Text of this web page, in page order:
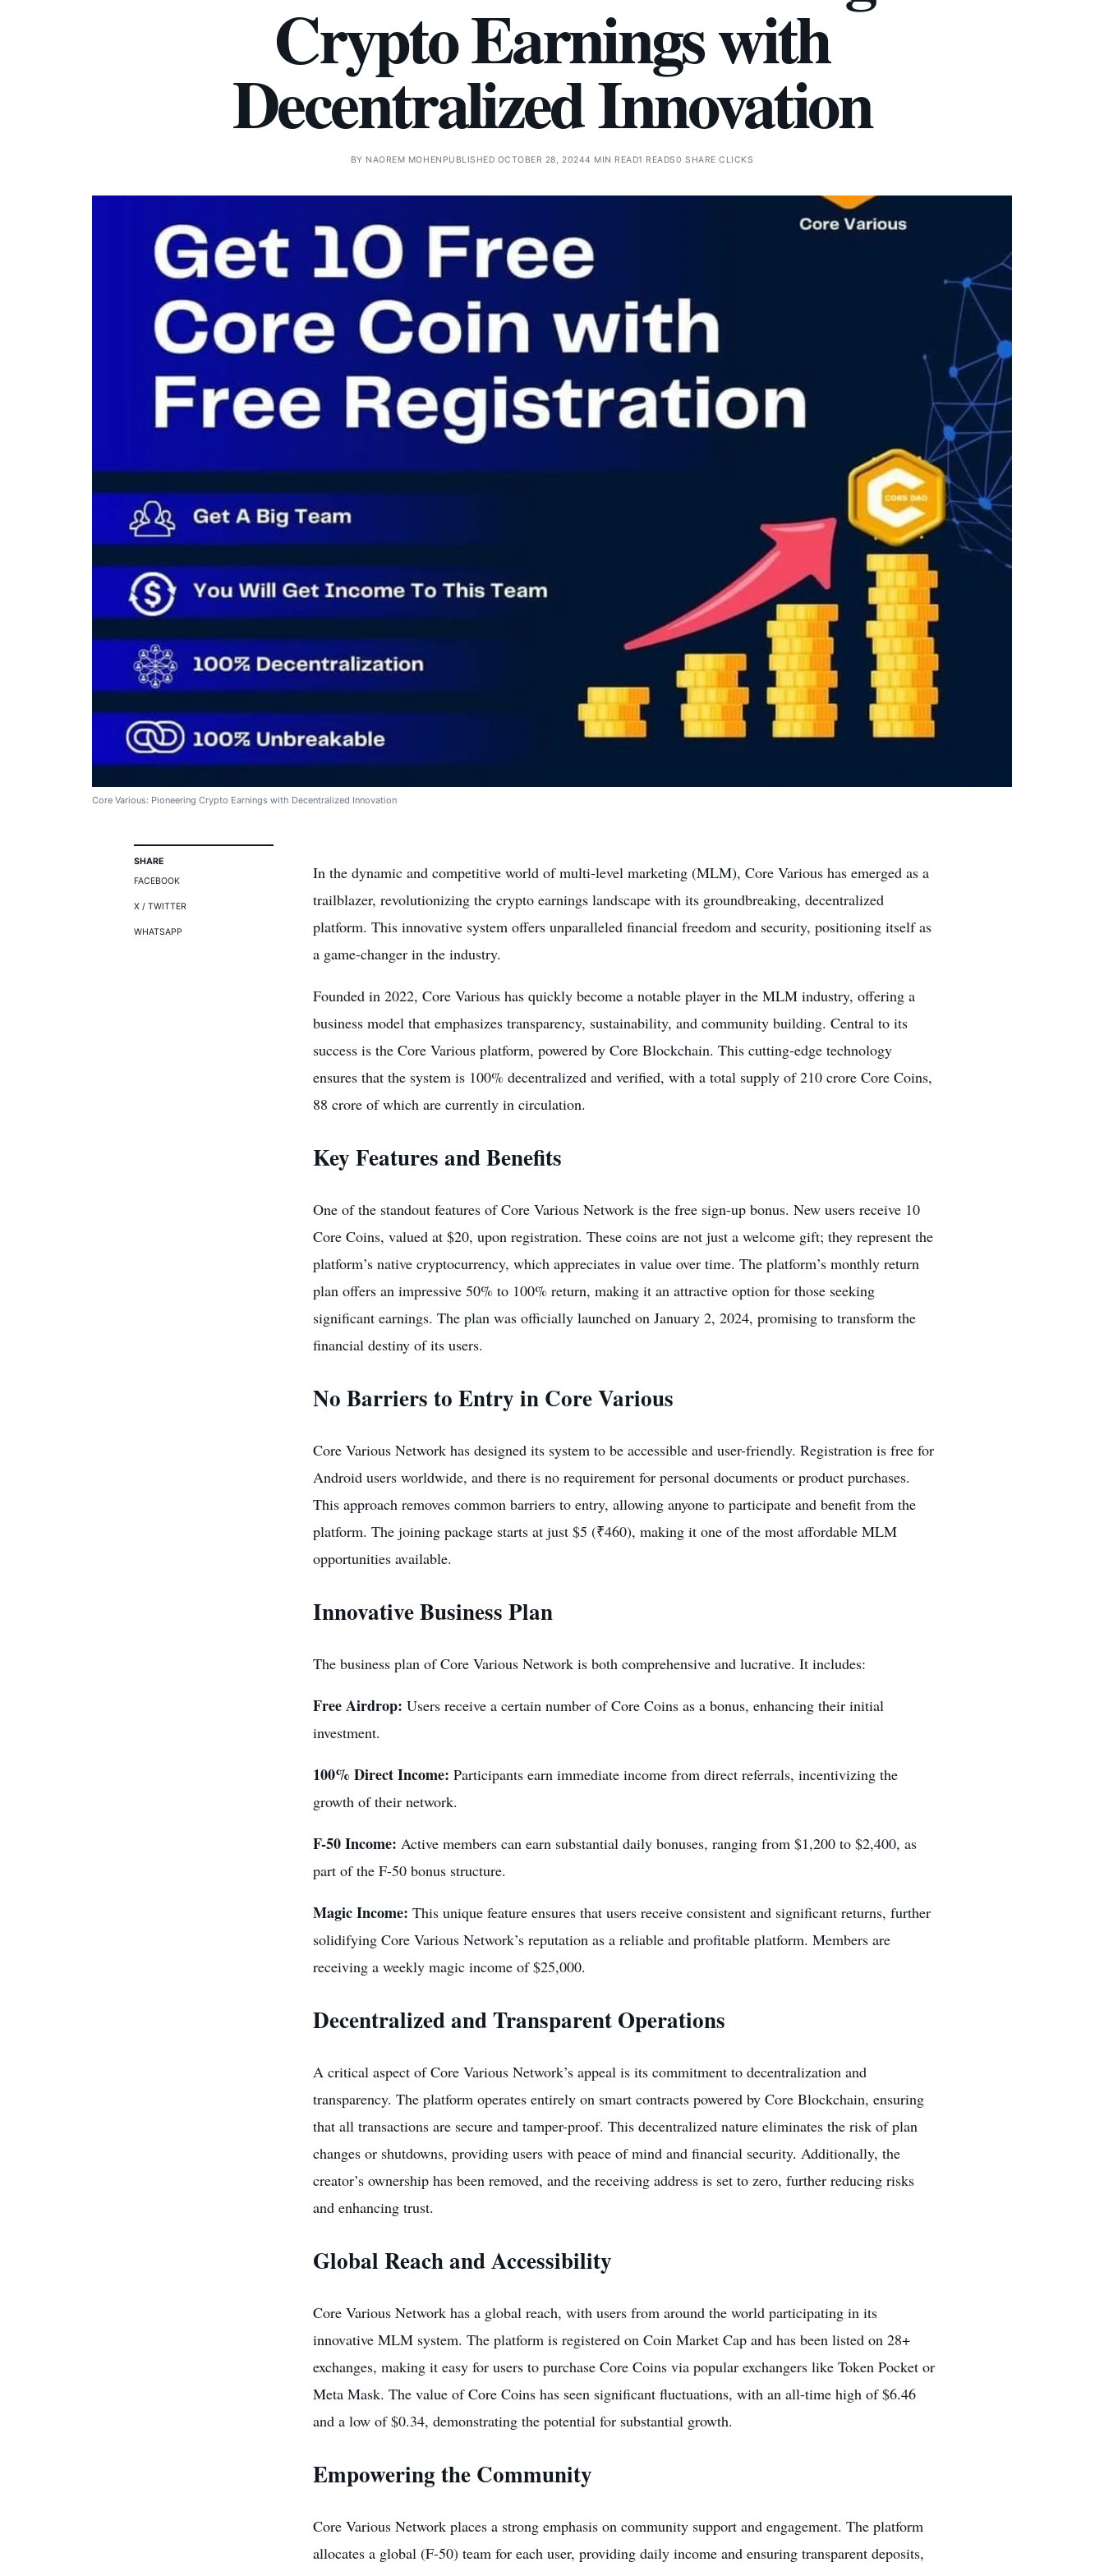
Crypto Earnings with
Decentralized Innovation
BY NAOREM MOHEN PUBLISHED OCTOBER 28, 20244 MIN READ1 READS0 SHARE CLICKS
Core Various: Pioneering Crypto Earnings with Decentralized Innovation
SHARE
FACEBOOK
X / TWITTER
WHATSAPP
In the dynamic and competitive world of multi-level marketing (MLM), Core Various has emerged as a
trailblazer, revolutionizing the crypto earnings landscape with its groundbreaking, decentralized
platform. This innovative system offers unparalleled financial freedom and security, positioning itself as
a game-changer in the industry.
Founded in 2022, Core Various has quickly become a notable player in the MLM industry, offering a
business model that emphasizes transparency, sustainability, and community building. Central to its
success is the Core Various platform, powered by Core Blockchain. This cutting-edge technology
ensures that the system is 100% decentralized and verified, with a total supply of 210 crore Core Coins,
88 crore of which are currently in circulation.
Key Features and Benefits
One of the standout features of Core Various Network is the free sign-up bonus. New users receive 10
Core Coins, valued at $20, upon registration. These coins are not just a welcome gift; they represent the
platform’s native cryptocurrency, which appreciates in value over time. The platform’s monthly return
plan offers an impressive 50% to 100% return, making it an attractive option for those seeking
significant earnings. The plan was officially launched on January 2, 2024, promising to transform the
financial destiny of its users.
No Barriers to Entry in Core Various
Core Various Network has designed its system to be accessible and user-friendly. Registration is free for
Android users worldwide, and there is no requirement for personal documents or product purchases.
This approach removes common barriers to entry, allowing anyone to participate and benefit from the
platform. The joining package starts at just $5 (₹460), making it one of the most affordable MLM
opportunities available.
Innovative Business Plan
The business plan of Core Various Network is both comprehensive and lucrative. It includes:
Free Airdrop: Users receive a certain number of Core Coins as a bonus, enhancing their initial
investment.
100% Direct Income: Participants earn immediate income from direct referrals, incentivizing the
growth of their network.
F-50 Income: Active members can earn substantial daily bonuses, ranging from $1,200 to $2,400, as
part of the F-50 bonus structure.
Magic Income: This unique feature ensures that users receive consistent and significant returns, further
solidifying Core Various Network’s reputation as a reliable and profitable platform. Members are
receiving a weekly magic income of $25,000.
Decentralized and Transparent Operations
A critical aspect of Core Various Network’s appeal is its commitment to decentralization and
transparency. The platform operates entirely on smart contracts powered by Core Blockchain, ensuring
that all transactions are secure and tamper-proof. This decentralized nature eliminates the risk of plan
changes or shutdowns, providing users with peace of mind and financial security. Additionally, the
creator’s ownership has been removed, and the receiving address is set to zero, further reducing risks
and enhancing trust.
Global Reach and Accessibility
Core Various Network has a global reach, with users from around the world participating in its
innovative MLM system. The platform is registered on Coin Market Cap and has been listed on 28+
exchanges, making it easy for users to purchase Core Coins via popular exchangers like Token Pocket or
Meta Mask. The value of Core Coins has seen significant fluctuations, with an all-time high of $6.46
and a low of $0.34, demonstrating the potential for substantial growth.
Empowering the Community
Core Various Network places a strong emphasis on community support and engagement. The platform
allocates a global (F-50) team for each user, providing daily income and ensuring transparent deposits,